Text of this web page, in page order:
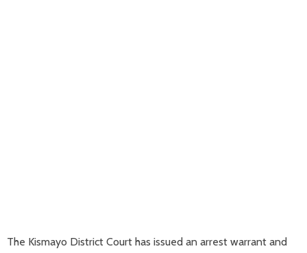
The Kismayo District Court has issued an arrest warrant and